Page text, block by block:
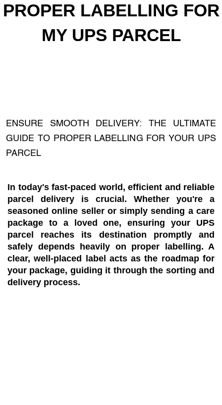
PROPER LABELLING FOR
MY UPS PARCEL
ENSURE SMOOTH DELIVERY: THE ULTIMATE
GUIDE TO PROPER LABELLING FOR YOUR UPS
PARCEL
In today's fast-paced world, efficient and reliable
parcel delivery is crucial. Whether you're a
seasoned online seller or simply sending a care
package to a loved one, ensuring your UPS
parcel reaches its destination promptly and
safely depends heavily on proper labelling. A
clear, well-placed label acts as the roadmap for
your package, guiding it through the sorting and
delivery process.